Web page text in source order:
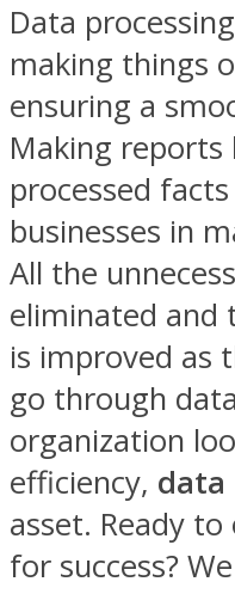
Data
making things
ensuring a
Making reports
processed
businesses in
All the
eliminated and
is improved as
go through
organization
efficiency, data
asset. Ready
for success?